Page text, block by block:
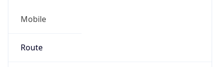
Mobile
Route